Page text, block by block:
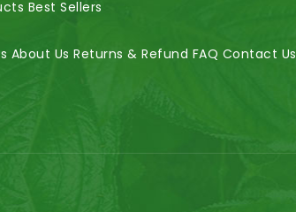
Best Sellers
About Us Returns & Refund FAQ Contact Us